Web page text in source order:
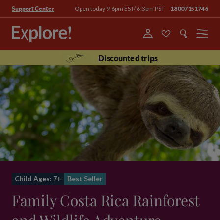
Support Center Open today 9-6pm EST/ 6-3pm PST 18007151746
Menu
Discounted trips
Child Ages: 7+ Best Seller
Family Costa Rica Rainforest